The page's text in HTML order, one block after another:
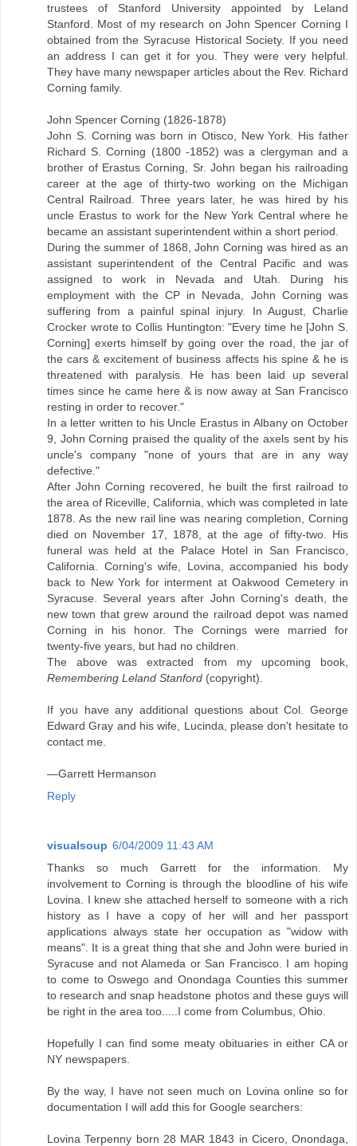
trustees of Stanford University appointed by Leland
Stanford. Most of my research on John Spencer Corning I
obtained from the Syracuse Historical Society. If you need
an address I can get it for you. They were very helpful.
They have many newspaper articles about the Rev. Richard
Corning family.
John Spencer Corning (1826-1878)
John S. Corning was born in Otisco, New York. His father
Richard S. Corning (1800 -1852) was a clergyman and a
brother of Erastus Corning, Sr. John began his railroading
career at the age of thirty-two working on the Michigan
Central Railroad. Three years later, he was hired by his
uncle Erastus to work for the New York Central where he
became an assistant superintendent within a short period.
During the summer of 1868, John Corning was hired as an
assistant superintendent of the Central Pacific and was
assigned to work in Nevada and Utah. During his
employment with the CP in Nevada, John Corning was
suffering from a painful spinal injury. In August, Charlie
Crocker wrote to Collis Huntington: "Every time he [John S.
Corning] exerts himself by going over the road, the jar of
the cars & excitement of business affects his spine & he is
threatened with paralysis. He has been laid up several
times since he came here & is now away at San Francisco
resting in order to recover."
In a letter written to his Uncle Erastus in Albany on October
9, John Corning praised the quality of the axels sent by his
uncle's company "none of yours that are in any way
defective."
After John Corning recovered, he built the first railroad to
the area of Riceville, California, which was completed in late
1878. As the new rail line was nearing completion, Corning
died on November 17, 1878, at the age of fifty-two. His
funeral was held at the Palace Hotel in San Francisco,
California. Corning's wife, Lovina, accompanied his body
back to New York for interment at Oakwood Cemetery in
Syracuse. Several years after John Corning's death, the
new town that grew around the railroad depot was named
Corning in his honor. The Cornings were married for
twenty-five years, but had no children.
The above was extracted from my upcoming book,
Remembering Leland Stanford (copyright).
If you have any additional questions about Col. George
Edward Gray and his wife, Lucinda, please don't hesitate to
contact me.
—Garrett Hermanson
Reply
visualsoup 6/04/2009 11:43 AM
Thanks so much Garrett for the information. My
involvement to Corning is through the bloodline of his wife
Lovina. I knew she attached herself to someone with a rich
history as I have a copy of her will and her passport
applications always state her occupation as "widow with
means". It is a great thing that she and John were buried in
Syracuse and not Alameda or San Francisco. I am hoping
to come to Oswego and Onondaga Counties this summer
to research and snap headstone photos and these guys will
be right in the area too.....I come from Columbus, Ohio.
Hopefully I can find some meaty obituaries in either CA or
NY newspapers.
By the way, I have not seen much on Lovina online so for
documentation I will add this for Google searchers:
Lovina Terpenny born 28 MAR 1843 in Cicero, Onondaga,